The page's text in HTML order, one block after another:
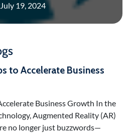
July 19, 2024
to Accelerate Business
Business Growth In the
Augmented Reality (AR)
no longer just buzzwords—